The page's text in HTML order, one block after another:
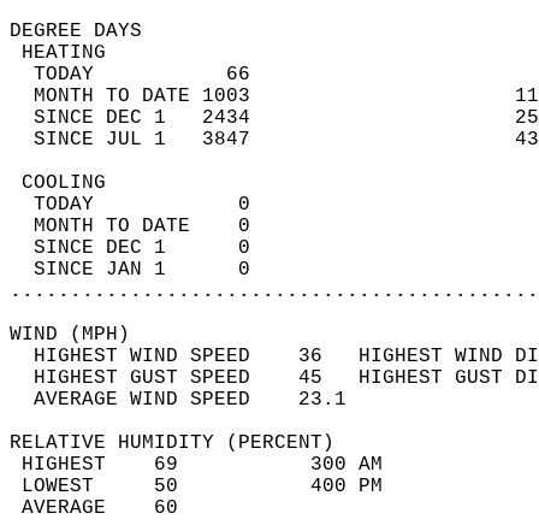
DEGREE
TODAY           66
MONTH TO DATE 1003
SINCE DEC 1   2434
SINCE JUL 1   3847
TODAY            0
MONTH TO DATE    0
SINCE DEC 1      0
SINCE JAN 1      0
WIND
HIGHEST WIND SPEED    36   HIGHEST
HIGHEST GUST SPEED    45   HIGHEST
AVERAGE WIND
RELATIVE HUMIDITY (PERCENT)
HIGHEST    69
LOWEST     50